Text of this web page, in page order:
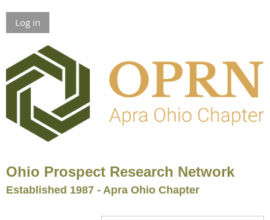
Log in
Ohio Prospect Research Network
Established 1987 - Apra Ohio Chapter